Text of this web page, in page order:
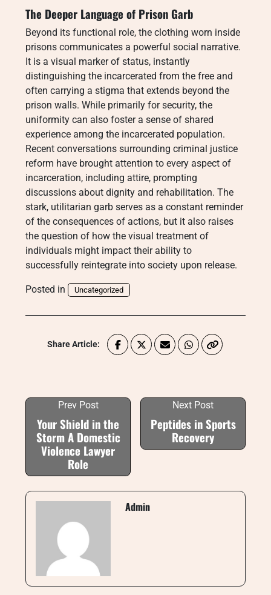
The Deeper Language of Prison Garb
Beyond its functional role, the clothing worn inside
prisons communicates a powerful social narrative.
It is a visual marker of status, instantly
distinguishing the incarcerated from the free and
often carrying a stigma that extends beyond the
prison walls. While primarily for security, the
uniformity can also foster a sense of shared
experience among the incarcerated population.
Recent conversations surrounding criminal justice
reform have brought attention to every aspect of
incarceration, including attire, prompting
discussions about dignity and rehabilitation. The
stark, utilitarian garb serves as a constant reminder
of the consequences of actions, but it also raises
the question of how the visual treatment of
individuals might impact their ability to
successfully reintegrate into society upon release.
Posted in Uncategorized
Share Article:
Prev Post
Your Shield in the
Storm A Domestic
Violence Lawyer
Role
Next Post
Peptides in Sports
Recovery
Admin